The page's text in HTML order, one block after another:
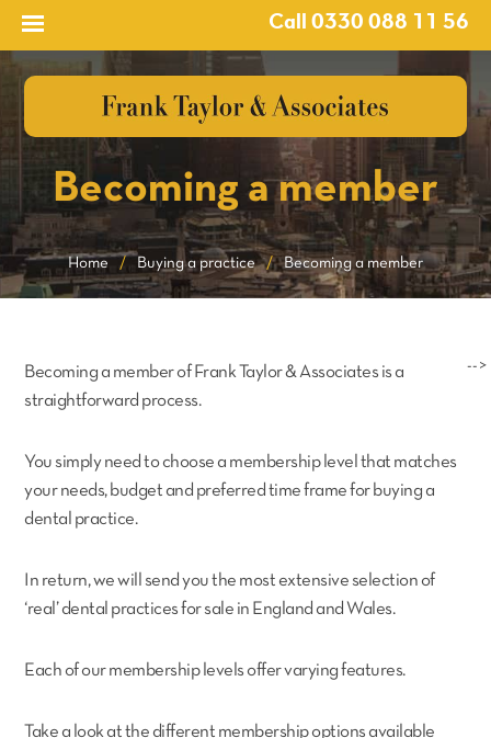
Call 0330 088 11 56
Becoming a member
Home / Buying a practice / Becoming a member
Becoming a member of Frank Taylor & Associates is a
straightforward process.
You simply need to choose a membership level that matches
your needs, budget and preferred time frame for buying a
dental practice.
In return, we will send you the most extensive selection of
‘real’ dental practices for sale in England and Wales.
Each of our membership levels offer varying features.
Take a look at the different membership options available
-->